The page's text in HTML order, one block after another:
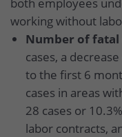
working without
Number of fatal
cases, a
to the first 6
cases in areas
28 cases or
labor contracts,